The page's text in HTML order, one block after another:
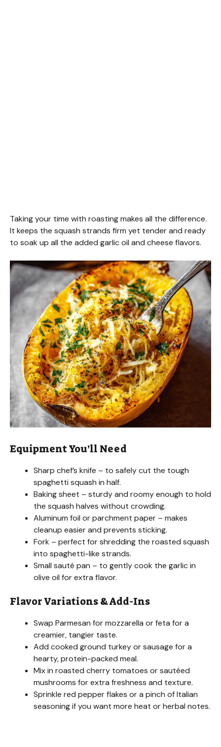
Taking your time with roasting makes all the difference.
It keeps the squash strands firm yet tender and ready
to soak up all the added garlic oil and cheese flavors.
Equipment You’ll Need
Sharp chef’s knife – to safely cut the tough
spaghetti squash in half.
Baking sheet – sturdy and roomy enough to hold
the squash halves without crowding.
Aluminum foil or parchment paper – makes
cleanup easier and prevents sticking.
Fork – perfect for shredding the roasted squash
into spaghetti-like strands.
Small sauté pan – to gently cook the garlic in
olive oil for extra flavor.
Flavor Variations & Add-Ins
Swap Parmesan for mozzarella or feta for a
creamier, tangier taste.
Add cooked ground turkey or sausage for a
hearty, protein-packed meal.
Mix in roasted cherry tomatoes or sautéed
mushrooms for extra freshness and texture.
Sprinkle red pepper flakes or a pinch of Italian
seasoning if you want more heat or herbal notes.